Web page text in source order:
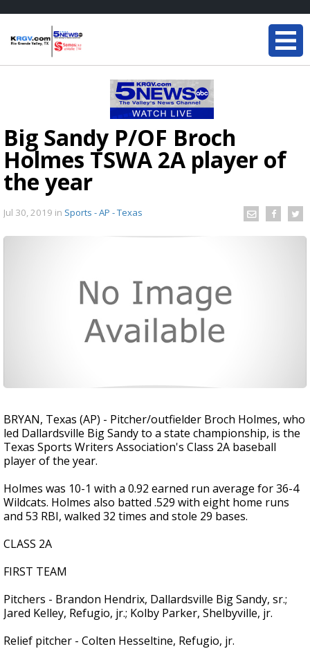
Big Sandy P/OF Broch
Holmes TSWA 2A player of
the year
Jul 30, 2019 in Sports - AP - Texas
BRYAN, Texas (AP) - Pitcher/outfielder Broch Holmes, who
led Dallardsville Big Sandy to a state championship, is the
Texas Sports Writers Association's Class 2A baseball
player of the year.
Holmes was 10-1 with a 0.92 earned run average for 36-4
Wildcats. Holmes also batted .529 with eight home runs
and 53 RBI, walked 32 times and stole 29 bases.
CLASS 2A
FIRST TEAM
Pitchers - Brandon Hendrix, Dallardsville Big Sandy, sr.;
Jared Kelley, Refugio, jr.; Kolby Parker, Shelbyville, jr.
Relief pitcher - Colten Hesseltine, Refugio, jr.